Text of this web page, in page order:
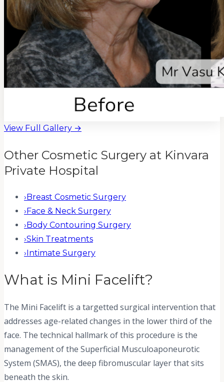
View Full Gallery →
Other Cosmetic Surgery at Kinvara
Private Hospital
›Breast Cosmetic Surgery
›Face & Neck Surgery
›Body Contouring Surgery
›Skin Treatments
›Intimate Surgery
What is Mini Facelift?
The Mini Facelift is a targetted surgical intervention that
addresses age-related changes in the lower third of the
face. The technical hallmark of this procedure is the
management of the Superficial Musculoaponeurotic
System (SMAS), the deep fibromuscular layer that sits
beneath the skin.